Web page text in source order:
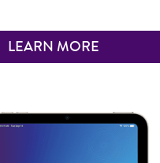
LEARN MORE